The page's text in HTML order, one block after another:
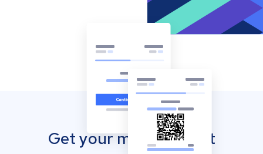
Get your mobile wallet